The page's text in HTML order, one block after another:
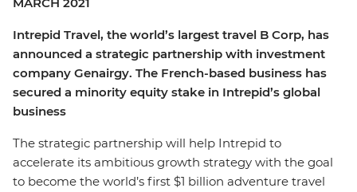
Intrepid Travel, the world’s largest travel B Corp, has
announced a strategic partnership with investment
company Genairgy. The French-based business has
secured a minority equity stake in Intrepid’s global
business
The strategic partnership will help Intrepid to
accelerate its ambitious growth strategy with the goal
to become the world’s first $1 billion adventure travel